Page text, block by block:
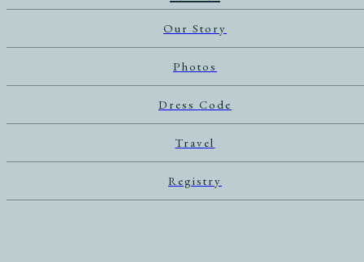
Our Story
Photos
Dress Code
Travel
Registry